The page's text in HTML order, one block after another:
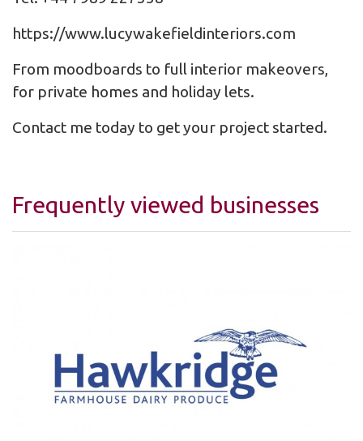
https://www.lucywakefieldinteriors.com
From moodboards to full interior makeovers,
for private homes and holiday lets.
Contact me today to get your project started.
Frequently viewed businesses